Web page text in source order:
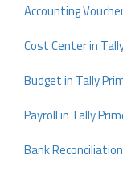
Accounting
Cost Center in
Budget in Tally
Payroll in Tally
Bank